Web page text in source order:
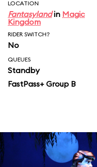
LOCATION
Fantasylandin Magic
Kingdom
RIDER SWITCH?
No
QUEUES
Standby
FastPass+ Group B